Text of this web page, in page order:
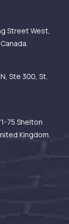
Street West,
Ste 300, St.
75 Shelton
Kingdom.